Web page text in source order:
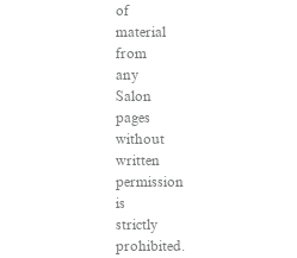
of
material
from
any
Salon
pages
without
written
permission
is
strictly
prohibited.